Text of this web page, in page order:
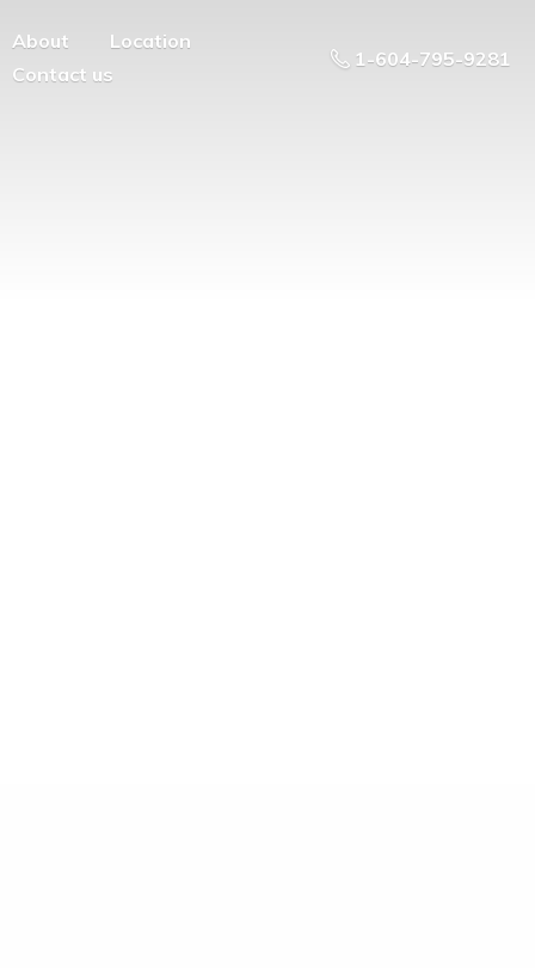
About
Location
Contact us
1-604-795-9281